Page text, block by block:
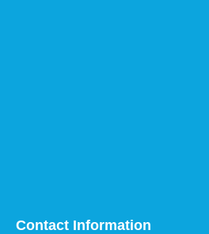
Contact Information